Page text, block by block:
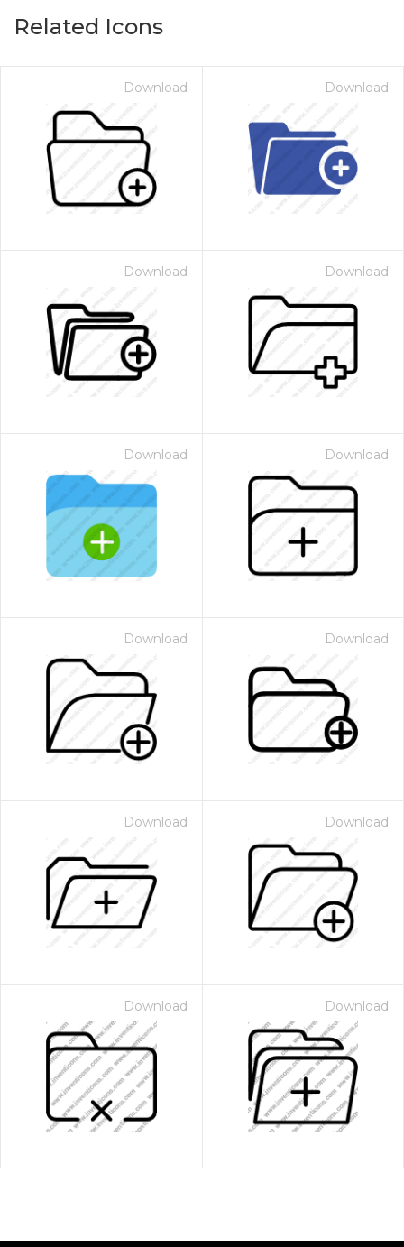
Related Icons
Download Download
Download Download
Download Download
Download Download
Download Download
Download Download